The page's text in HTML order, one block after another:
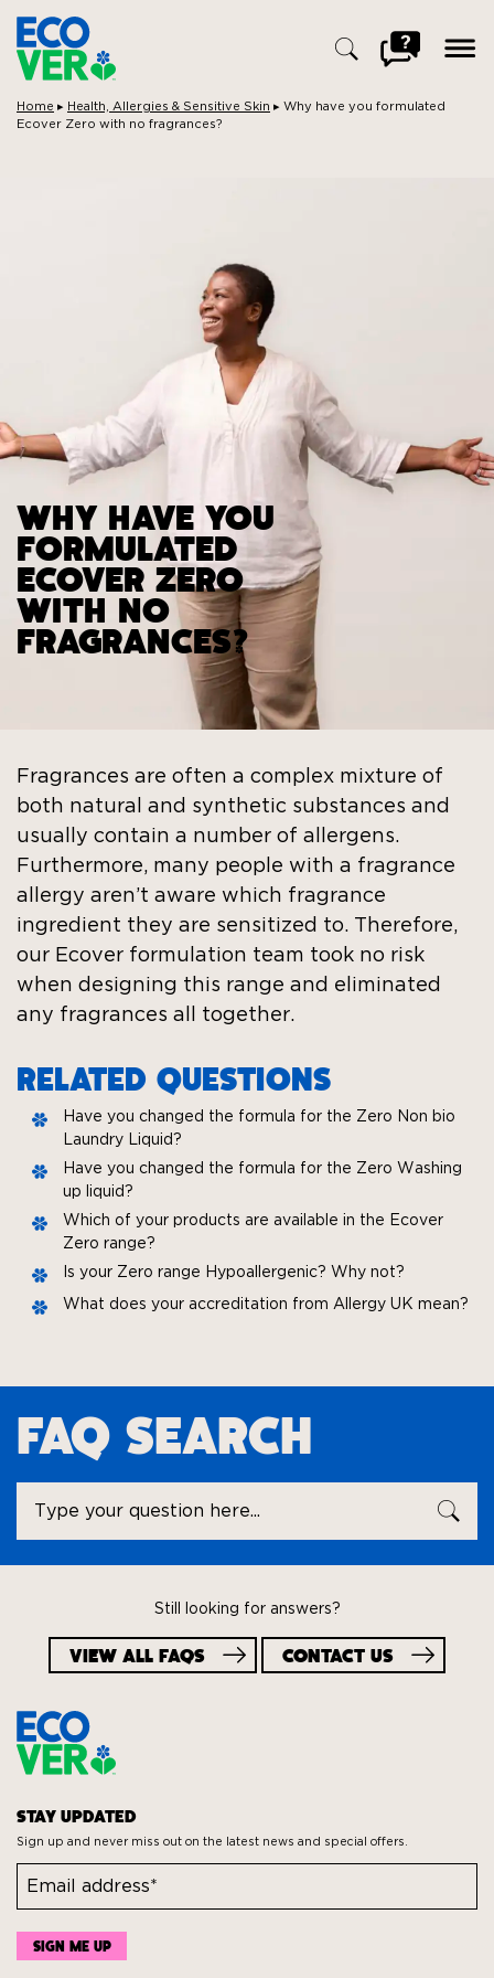
Search
Go
FAQ
Breadcrumbs:
Home ▸ Health, Allergies & Sensitive Skin ▸ Why have you formulated
Ecover Zero with no fragrances?
WHY HAVE YOU
FORMULATED
ECOVER ZERO
WITH NO
FRAGRANCES?
Fragrances are often a complex mixture of
both natural and synthetic substances and
usually contain a number of allergens.
Furthermore, many people with a fragrance
allergy aren’t aware which fragrance
ingredient they are sensitized to. Therefore,
our Ecover formulation team took no risk
when designing this range and eliminated
any fragrances all together.
RELATED QUESTIONS
Have you changed the formula for the Zero Non bio
Laundry Liquid?
Have you changed the formula for the Zero Washing
up liquid?
Which of your products are available in the Ecover
Zero range?
Is your Zero range Hypoallergenic? Why not?
What does your accreditation from Allergy UK mean?
FAQ SEARCH
question
Still looking for answers?
VIEW ALL FAQS CONTACT US
STAY UPDATED
Sign up and never miss out on the latest news and special offers.